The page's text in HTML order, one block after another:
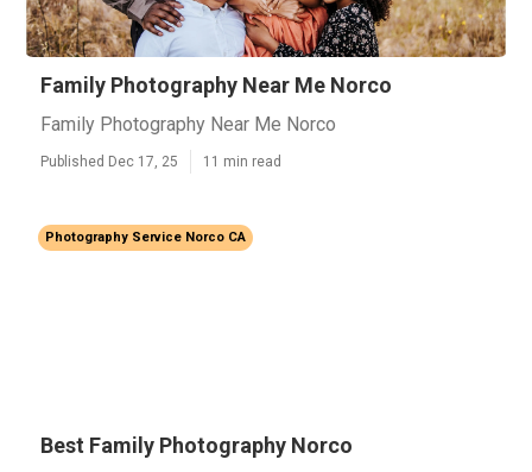
Family Photography Near Me Norco
Family Photography Near Me Norco
Published Dec 17, 25 11 min read
Photography Service Norco CA
Best Family Photography Norco